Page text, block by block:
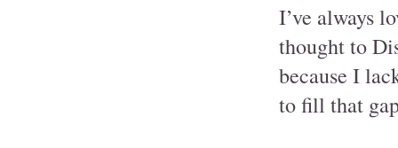
I’ve always
thought to
because I
to fill that